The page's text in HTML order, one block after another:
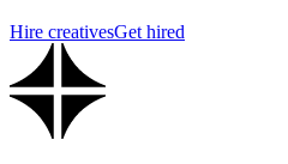
Hire creativesGet hired